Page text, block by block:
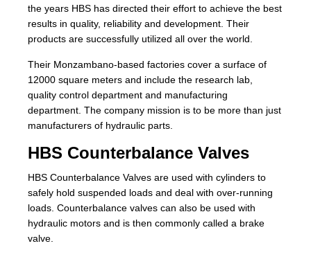
the years HBS has directed their effort to achieve the best
results in quality, reliability and development. Their
products are successfully utilized all over the world.
Their Monzambano-based factories cover a surface of
12000 square meters and include the research lab,
quality control department and manufacturing
department. The company mission is to be more than just
manufacturers of hydraulic parts.
HBS Counterbalance Valves
HBS Counterbalance Valves are used with cylinders to
safely hold suspended loads and deal with over-running
loads. Counterbalance valves can also be used with
hydraulic motors and is then commonly called a brake
valve.
Our Team
News
Terms and
Contact